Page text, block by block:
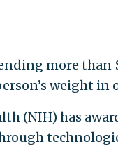
more than
weight in
(NIH) has